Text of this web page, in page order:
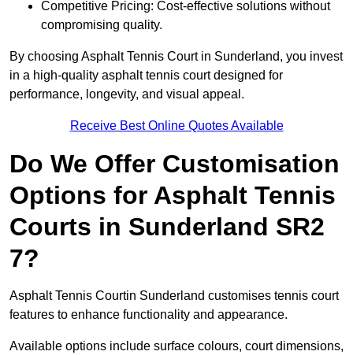
Competitive Pricing: Cost-effective solutions without
compromising quality.
By choosing Asphalt Tennis Court in Sunderland, you invest
in a high-quality asphalt tennis court designed for
performance, longevity, and visual appeal.
Receive Best Online Quotes Available
Do We Offer Customisation
Options for Asphalt Tennis
Courts in Sunderland SR2
7?
Asphalt Tennis Courtin Sunderland customises tennis court
features to enhance functionality and appearance.
Available options include surface colours, court dimensions,